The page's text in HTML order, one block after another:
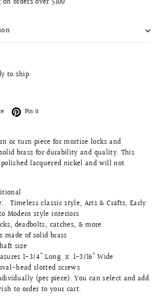
to ship
X Pin it
or turn piece for mortise locks and
brass for durability and quality. This
lacquered nickel and will not
Timeless classic style, Arts & Crafts, Early
Modern style interiors
deadbolts, catches, & more
of solid brass
size
1-3/4" Long x 1-3/16" Wide
head slotted screws
(per piece). You can select and add
to order to your cart.